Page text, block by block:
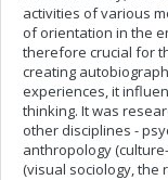
activities of various
of orientation in the
therefore crucial for
creating
experiences, it
thinking. It was
other disciplines -
anthropology
(visual sociology, the